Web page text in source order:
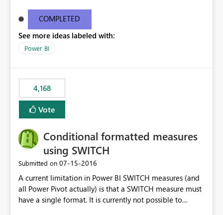
COMPLETED
See more ideas labeled with:
Power BI
4,168
Vote
Conditional formatted measures
using SWITCH
Submitted on ‎07-15-2016
A current limitation in Power BI SWITCH measures (and
all Power Pivot actually) is that a SWITCH measure must
have a single format. It is currently not possible to